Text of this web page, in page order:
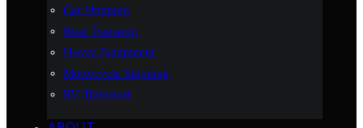
Car Shipping
Boat Transport
Heavy Equipment
Motorcycle Shipping
RV Transport